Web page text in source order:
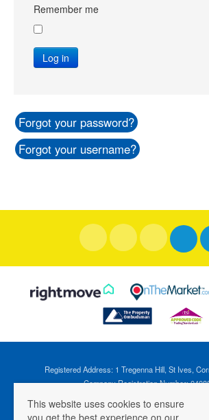
Remember me
Log in
Forgot your password?
Forgot your username?
Registered Address: 1 Tregenna Hill, St Ives,
Company Registration Number:
This website uses cookies to ensure
you get the best experience on our